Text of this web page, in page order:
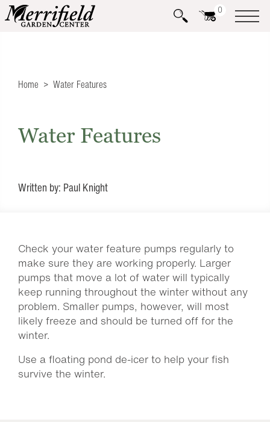
0
Home Water Features
Water Features
Written by: Paul Knight
Check your water feature pumps regularly to
make sure they are working properly. Larger
pumps that move a lot of water will typically
keep running throughout the winter without any
problem. Smaller pumps, however, will most
likely freeze and should be turned off for the
winter.
Use a floating pond de-icer to help your fish
survive the winter.